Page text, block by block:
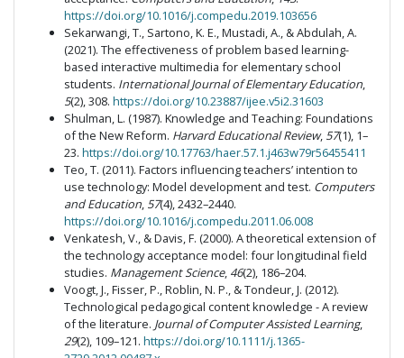
https://doi.org/10.1016/j.compedu.2019.103656
Sekarwangi, T., Sartono, K. E., Mustadi, A., & Abdulah, A.
(2021). The effectiveness of problem based learning-
based interactive multimedia for elementary school
students. International Journal of Elementary Education,
5(2), 308. https://doi.org/10.23887/ijee.v5i2.31603
Shulman, L. (1987). Knowledge and Teaching: Foundations
of the New Reform. Harvard Educational Review, 57(1), 1–
23. https://doi.org/10.17763/haer.57.1.j463w79r56455411
Teo, T. (2011). Factors influencing teachers’ intention to
use technology: Model development and test. Computers
and Education, 57(4), 2432–2440.
https://doi.org/10.1016/j.compedu.2011.06.008
Venkatesh, V., & Davis, F. (2000). A theoretical extension of
the technology acceptance model: four longitudinal field
studies. Management Science, 46(2), 186–204.
Voogt, J., Fisser, P., Roblin, N. P., & Tondeur, J. (2012).
Technological pedagogical content knowledge - A review
of the literature. Journal of Computer Assisted Learning,
29(2), 109–121. https://doi.org/10.1111/j.1365-